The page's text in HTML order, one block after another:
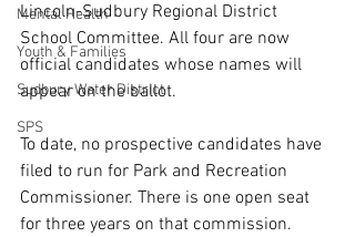
Mental Health
Youth & Families
Sudbury Water District
SPS
Lincoln-Sudbury Regional District
School Committee. All four are now
official candidates whose names will
appear on the ballot.
To date, no prospective candidates have
filed to run for Park and Recreation
Commissioner. There is one open seat
for three years on that commission.